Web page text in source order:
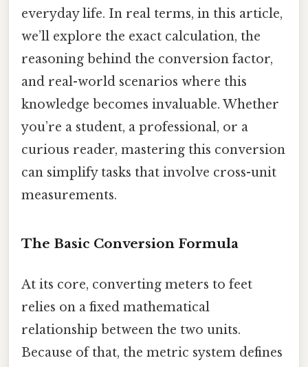
everyday life. In real terms, in this article,
we’ll explore the exact calculation, the
reasoning behind the conversion factor,
and real-world scenarios where this
knowledge becomes invaluable. Whether
you’re a student, a professional, or a
curious reader, mastering this conversion
can simplify tasks that involve cross-unit
measurements.
The Basic Conversion Formula
At its core, converting meters to feet
relies on a fixed mathematical
relationship between the two units.
Because of that, the metric system defines